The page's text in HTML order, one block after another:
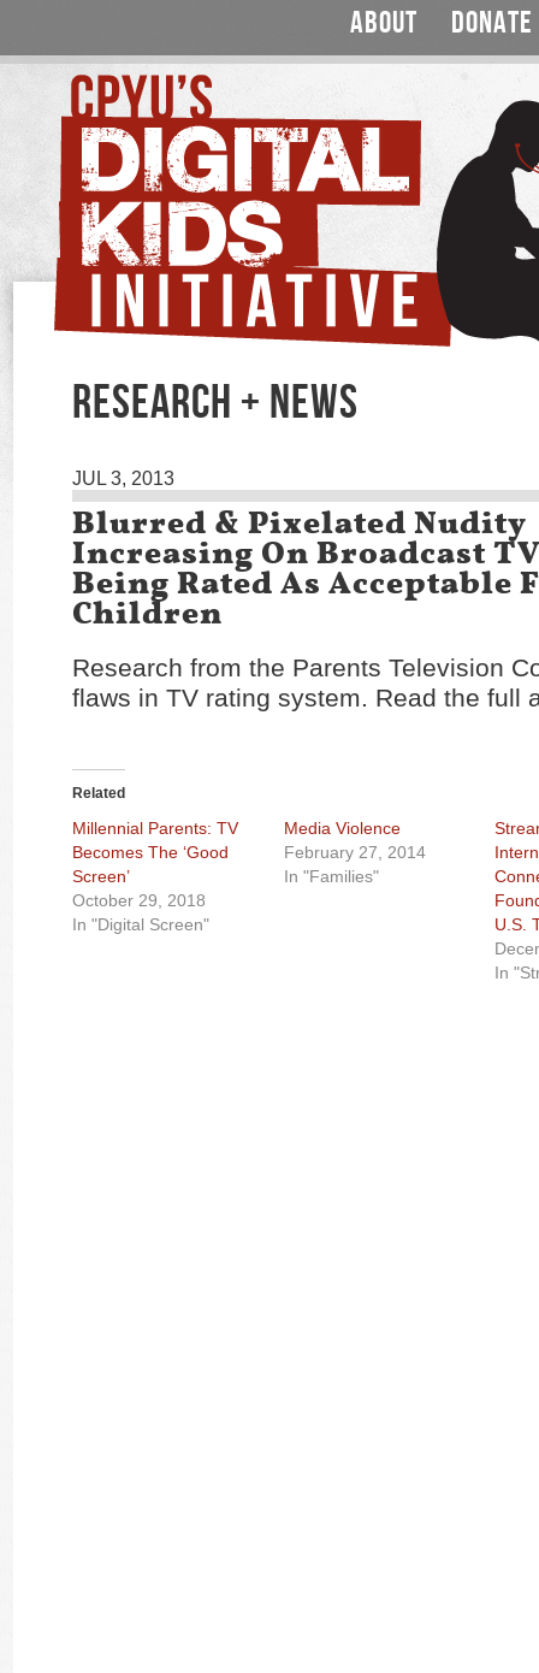
ABOUT DONATE
RESEARCH + NEWS
JUL 3, 2013
Blurred & Pixelated Nudity
Increasing On Broadcast
Being Rated As Acceptable
Children
Research from the Parents Television
flaws in TV rating system. Read the full
Related
Millennial Parents: TV
Becomes The ‘Good
Screen’
October 29, 2018
In "Digital Screen"
Media Violence
February 27, 2014
In "Families"
U.S.
In